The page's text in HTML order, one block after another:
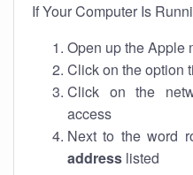
If Your Computer Is
Open up the Apple
Click on the option
Click on the
access
Next to the word
address listed